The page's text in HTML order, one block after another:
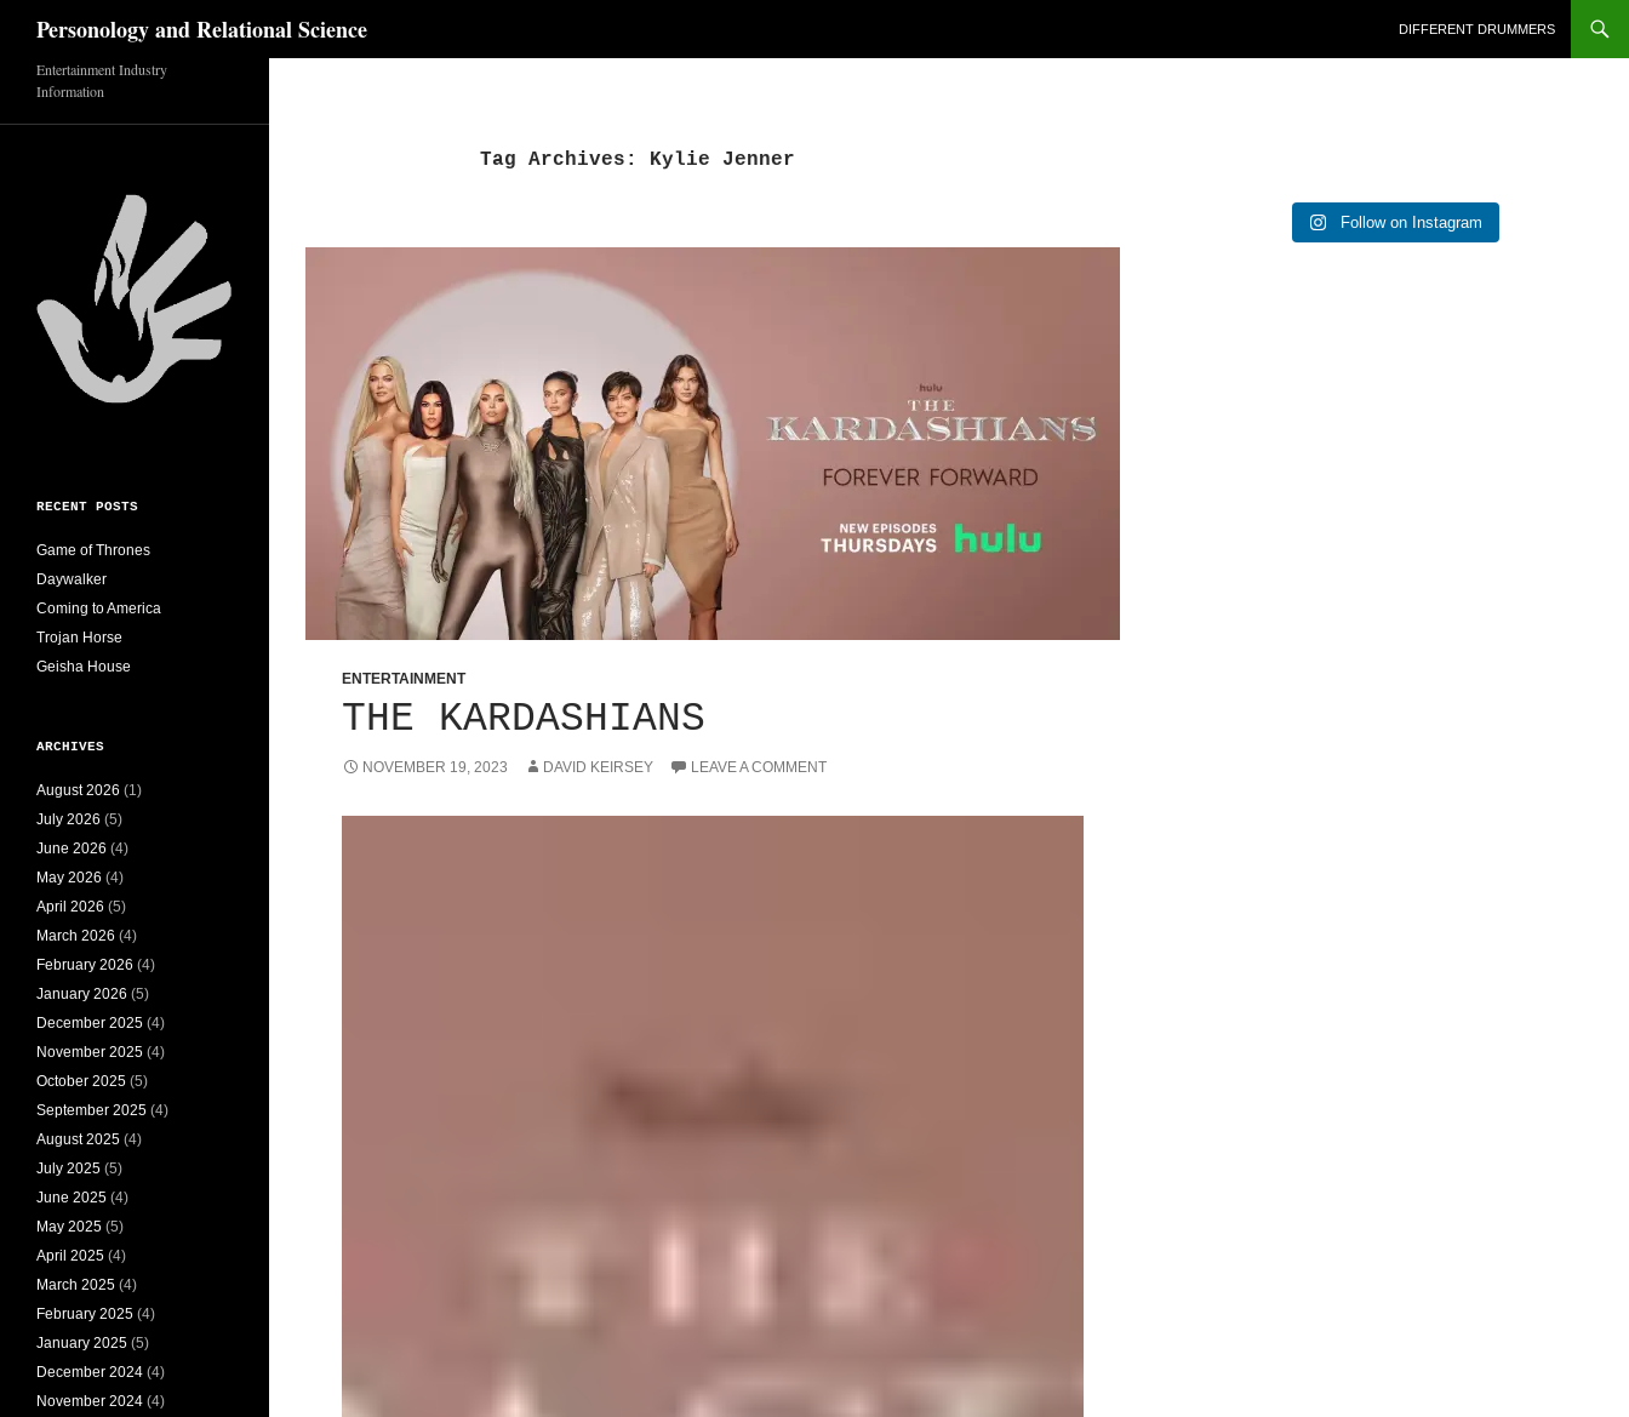
Skip
content
Personology and Relational Science DIFFERENT DRUMMERS
Tag Archives: Kylie Jenner
ENTERTAINMENT
THE KARDASHIANS
NOVEMBER 19, 2023 DAVID KEIRSEY LEAVE A COMMENT
Follow on Instagram
Entertainment Industry
Information
RECENT POSTS
Game of Thrones
Daywalker
Coming to America
Trojan Horse
Geisha House
ARCHIVES
August 2026 (1)
July 2026 (5)
June 2026 (4)
May 2026 (4)
April 2026 (5)
March 2026 (4)
February 2026 (4)
January 2026 (5)
December 2025 (4)
November 2025 (4)
October 2025 (5)
September 2025 (4)
August 2025 (4)
July 2025 (5)
June 2025 (4)
May 2025 (5)
April 2025 (4)
March 2025 (4)
February 2025 (4)
January 2025 (5)
December 2024 (4)
November 2024 (4)